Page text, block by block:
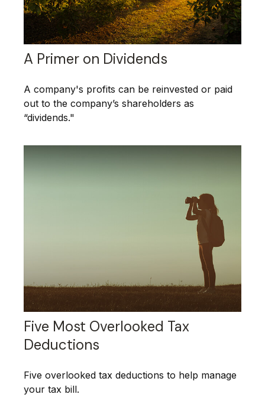
A Primer on Dividends
A company's profits can be reinvested or paid
out to the company’s shareholders as
“dividends."
Five Most Overlooked Tax
Deductions
Five overlooked tax deductions to help manage
your tax bill.